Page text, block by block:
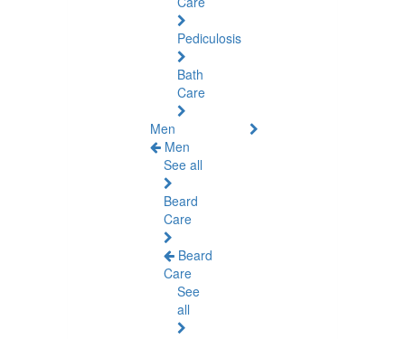
Pediculosis
Bath
Care
Men
Men
See all
Beard
Care
Beard
Care
See
all